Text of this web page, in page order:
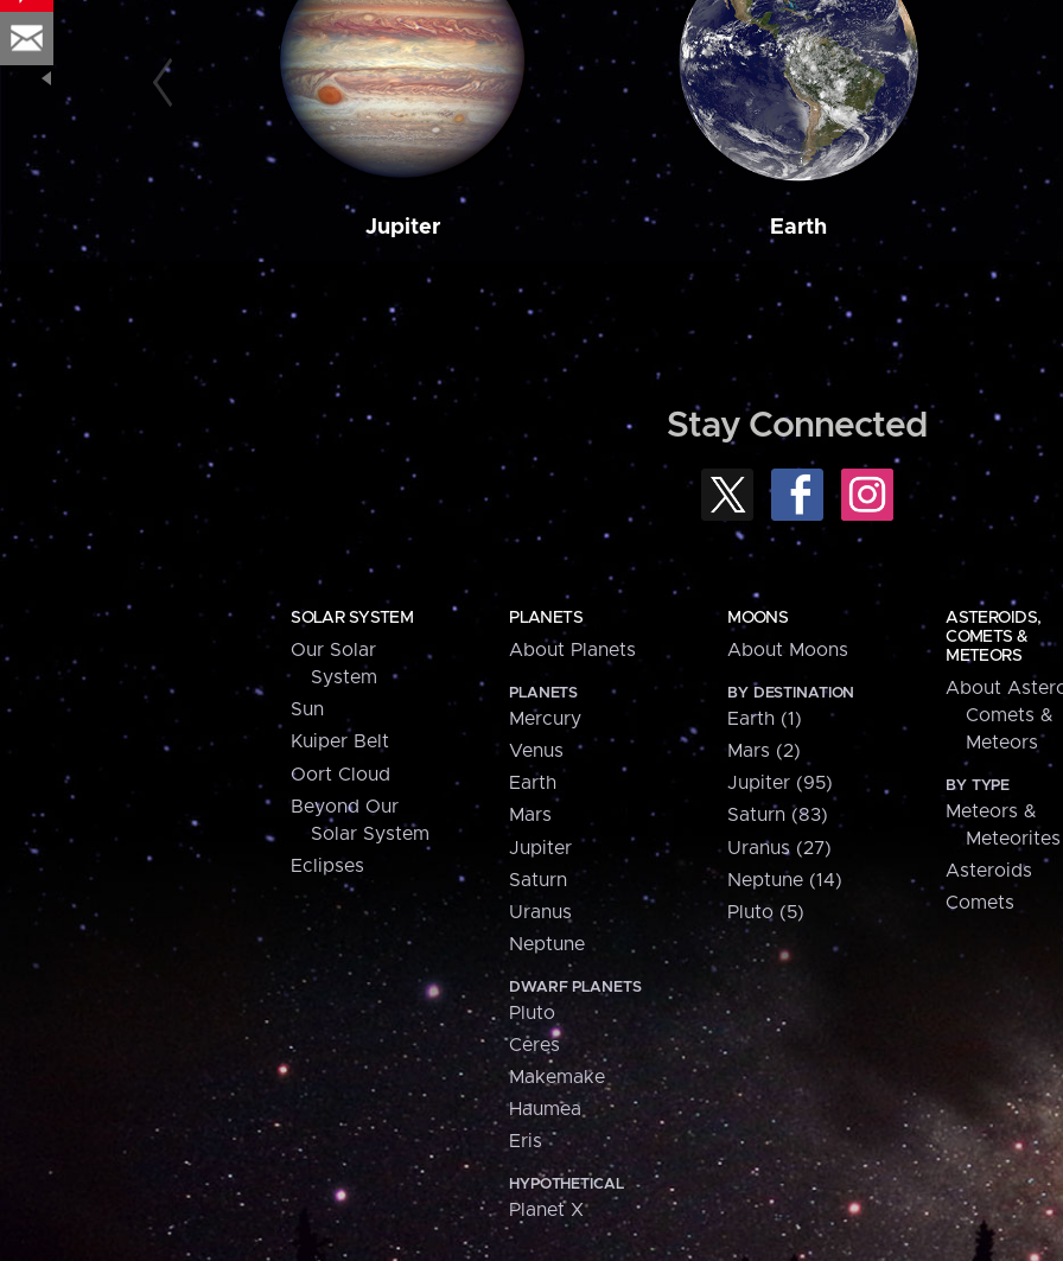
Jupiter Earth
Stay Connected
SOLAR SYSTEM
Our Solar
System
Sun
Kuiper Belt
Oort Cloud
Beyond Our
Solar System
Eclipses
PLANETS
About Planets
PLANETS
Mercury
Venus
Earth
Mars
Jupiter
Saturn
Uranus
Neptune
DWARF PLANETS
Pluto
Ceres
Makemake
Haumea
Eris
HYPOTHETICAL
Planet X
MOONS
About Moons
BY DESTINATION
Earth (1)
Mars (2)
Jupiter (95)
Saturn (83)
Uranus (27)
Neptune (14)
Pluto (5)
ASTEROIDS,
COMETS &
METEORS
About
Comets &
Meteors
BY TYPE
Meteors &
Meteorites
Asteroids
Comets